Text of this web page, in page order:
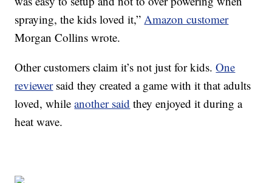
spraying, the kids loved it,”Amazon customer
Morgan Collins wrote.
Other customers claim it’s not just for kids.One
reviewersaid they created a game with it that adults
loved, whileanother said they enjoyed it during a
heat wave.